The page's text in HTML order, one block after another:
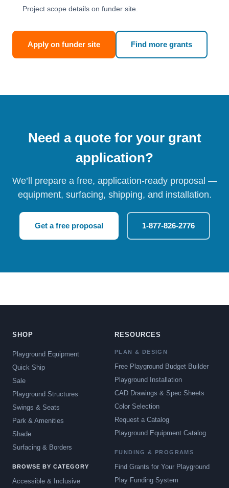
Project scope details on funder site.
Apply on funder site Find more grants
Need a quote for your grant
application?
We’ll prepare a free, application-ready proposal —
equipment, surfacing, shipping, and installation.
Get a free proposal 1-877-826-2776
SHOP
Playground Equipment
Quick Ship
Sale
Playground Structures
Swings & Seats
Park & Amenities
Shade
Surfacing & Borders
BROWSE BY CATEGORY
Accessible & Inclusive
RESOURCES
PLAN & DESIGN
Free Playground Budget Builder
Playground Installation
CAD Drawings & Spec Sheets
Color Selection
Request a Catalog
Playground Equipment Catalog
FUNDING & PROGRAMS
Find Grants for Your Playground
Play Funding System